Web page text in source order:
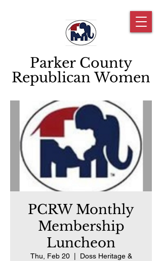
Parker County
Republican Women
PCRW Monthly
Membership
Luncheon
Thu, Feb 20
  |
Doss Heritage &